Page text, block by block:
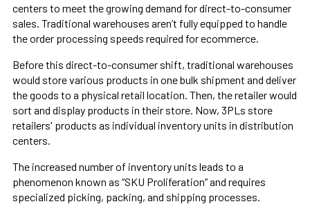
centers to meet the growing demand for direct-to-consumer
sales. Traditional warehouses aren’t fully equipped to handle
the order processing speeds required for ecommerce.
Before this direct-to-consumer shift, traditional warehouses
would store various products in one bulk shipment and deliver
the goods to a physical retail location. Then, the retailer would
sort and display products in their store. Now, 3PLs store
retailers' products as individual inventory units in distribution
centers.
The increased number of inventory units leads to a
phenomenon known as “SKU Proliferation” and requires
specialized picking, packing, and shipping processes.